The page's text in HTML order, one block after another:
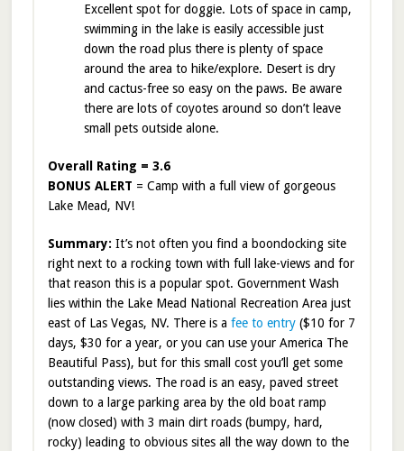
Excellent spot for doggie. Lots of space in camp,
swimming in the lake is easily accessible just
down the road plus there is plenty of space
around the area to hike/explore. Desert is dry
and cactus-free so easy on the paws. Be aware
there are lots of coyotes around so don’t leave
small pets outside alone.
Overall Rating = 3.6
BONUS ALERT = Camp with a full view of gorgeous
Lake Mead, NV!
Summary: It’s not often you find a boondocking site
right next to a rocking town with full lake-views and for
that reason this is a popular spot. Government Wash
lies within the Lake Mead National Recreation Area just
east of Las Vegas, NV. There is a fee to entry($10 for 7
days, $30 for a year, or you can use your America The
Beautiful Pass), but for this small cost you’ll get some
outstanding views. The road is an easy, paved street
down to a large parking area by the old boat ramp
(now closed) with 3 main dirt roads (bumpy, hard,
rocky) leading to obvious sites all the way down to the